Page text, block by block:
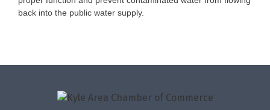
back into the public water supply.